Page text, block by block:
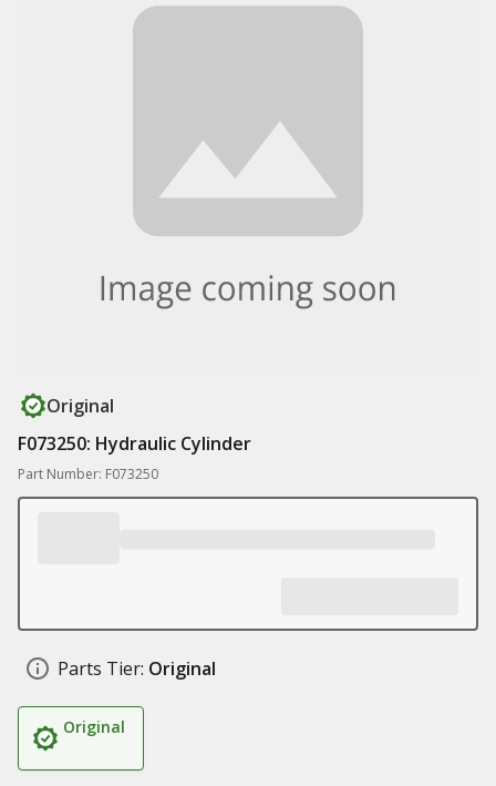
Original
F073250: Hydraulic Cylinder
Part Number: F073250
Parts Tier: Original
Original